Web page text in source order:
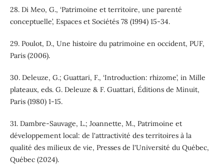
28. Di Meo, G., ‘Patrimoine et territoire, une parenté
conceptuelle’, Espaces et Sociétés 78 (1994) 15-34.
29. Poulot, D., Une histoire du patrimoine en occident, PUF,
Paris (2006).
30. Deleuze, G.; Guattari, F., ‘Introduction: rhizome’, in Mille
plateaux, eds. G. Deleuze & F. Guattari, Éditions de Minuit,
Paris (1980) 1-15.
31. Dambre-Sauvage, L.; Joannette, M., Patrimoine et
développement local: de l'attractivité des territoires à la
qualité des milieux de vie, Presses de l'Université du Québec,
Québec (2024).